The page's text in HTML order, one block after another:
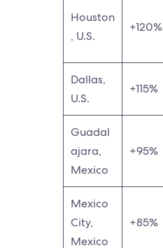
Houston
, U.S.
+120%
Dallas,
U.S.
+115%
Guadal
ajara,
Mexico
+95%
Mexico
City,
Mexico
+85%